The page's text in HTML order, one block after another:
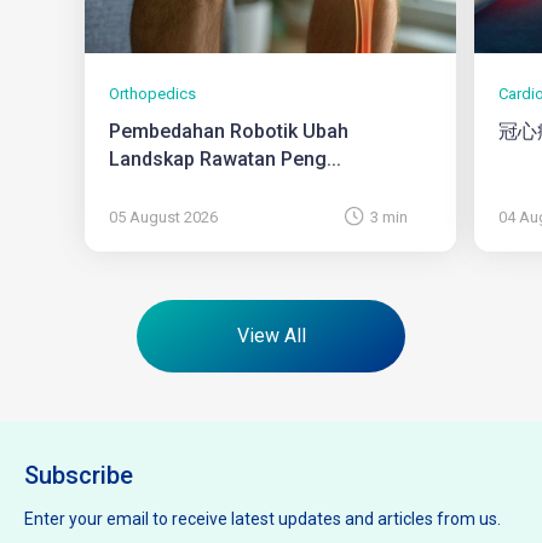
Orthopedics
Pembedahan Robotik Ubah
Landskap Rawatan Peng...
05 August 2026 3 min
冠
04
View All
Subscribe
Enter your email to receive latest updates and articles from us.